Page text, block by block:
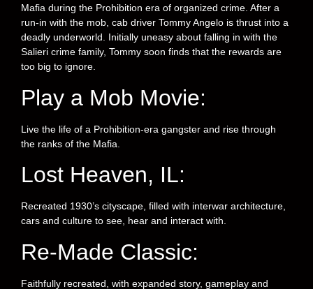
Mafia during the Prohibition era of organized crime. After a
run-in with the mob, cab driver Tommy Angelo is thrust into a
deadly underworld. Initially uneasy about falling in with the
Salieri crime family, Tommy soon finds that the rewards are
too big to ignore.
Play a Mob Movie:
Live the life of a Prohibition-era gangster and rise through
the ranks of the Mafia.
Lost Heaven, IL:
Recreated 1930’s cityscape, filled with interwar architecture,
cars and culture to see, hear and interact with.
Re-Made Classic:
Faithfully recreated, with expanded story, gameplay and